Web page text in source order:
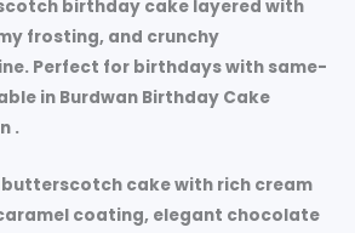
birthday cake layered with
frosting, and crunchy
Perfect for birthdays with same-
in Burdwan Birthday Cake
.
cake with rich cream
coating, elegant chocolate